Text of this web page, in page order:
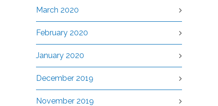
March 2020
February 2020
January 2020
December 2019
November 2019